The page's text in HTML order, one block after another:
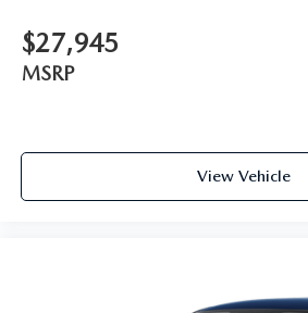
$27,945
MSRP
View Vehicle